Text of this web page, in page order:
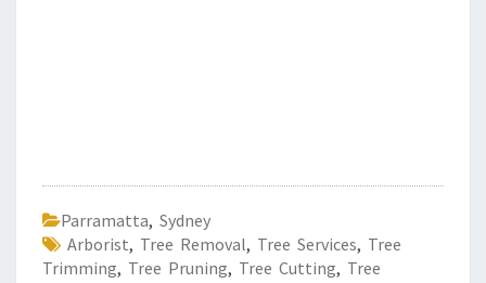
Parramatta, Sydney
Arborist, Tree Removal, Tree Services, Tree
Trimming, Tree Pruning, Tree Cutting, Tree